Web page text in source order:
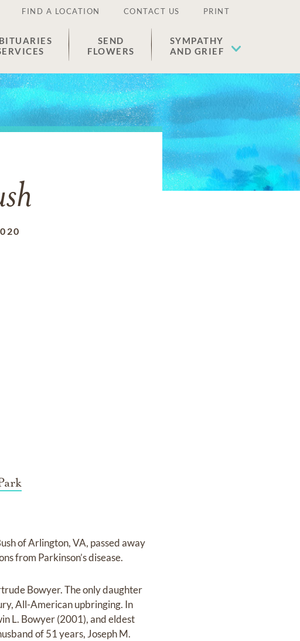
FIND A LOCATION CONTACT US PRINT
SEND
FLOWERS
SYMPATHY
AND GRIEF
of Arlington, VA, passed away
from Parkinson’s disease.
Bowyer. The only daughter
All-American upbringing. In
L. Bowyer (2001), and eldest
of 51 years, Joseph M.